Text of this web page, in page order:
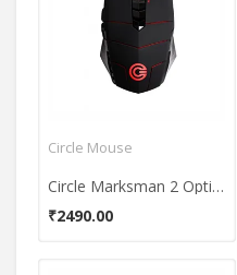
Circle Mouse
Circle Marksman 2 Optical Mouse
₹2490.00